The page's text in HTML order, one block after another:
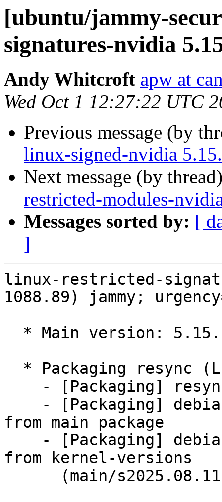
[ubuntu/jammy-
signatures-nvidia
Andy Whitcroft apw at
Wed Oct 1 12:27:22 UTC
Previous message (by
linux-signed-nvidia
Next message (by
restricted-modules-
Messages sorted by: [
]
linux-restricted-
1088.89) jammy;
from main package
from kernel-versions